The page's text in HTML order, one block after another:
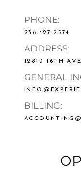
PHONE:
236.427.2574
ADDRESS:
12810 16TH
GENERAL
BILLING: